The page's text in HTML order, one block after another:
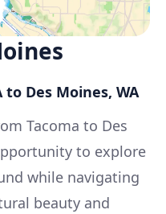
to Des Moines, WA
Tacoma to Des
to explore
while navigating
beauty and